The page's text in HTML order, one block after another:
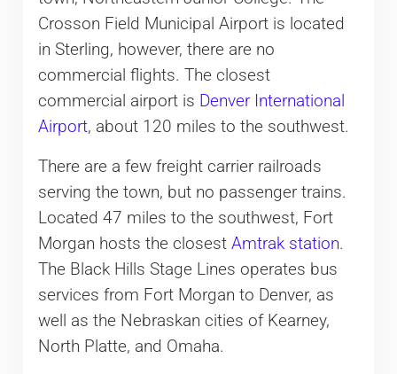
Crosson Field Municipal Airport is located
in Sterling, however, there are no
commercial flights. The closest
commercial airport is Denver International
Airport, about 120 miles to the southwest.
There are a few freight carrier railroads
serving the town, but no passenger trains.
Located 47 miles to the southwest, Fort
Morgan hosts the closest Amtrak station.
The Black Hills Stage Lines operates bus
services from Fort Morgan to Denver, as
well as the Nebraskan cities of Kearney,
North Platte, and Omaha.